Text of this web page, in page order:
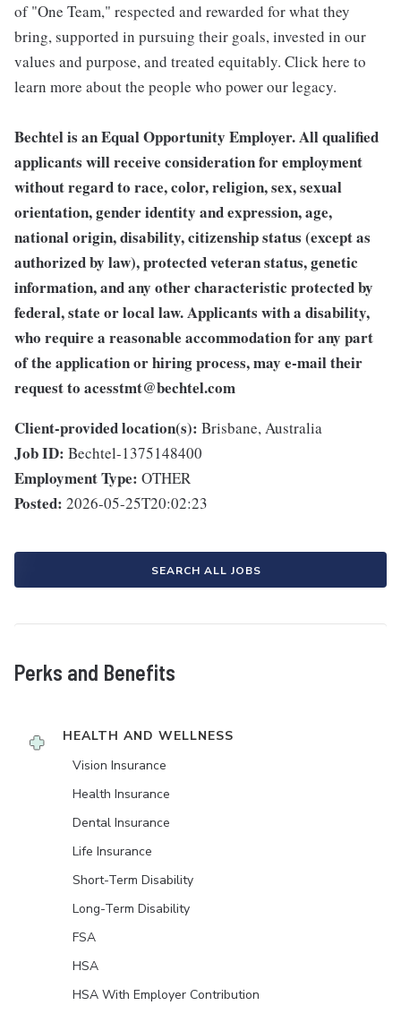
of "One Team," respected and rewarded for what they
bring, supported in pursuing their goals, invested in our
values and purpose, and treated equitably. Click here to
learn more about the people who power our legacy.
Bechtel is an Equal Opportunity Employer. All qualified
applicants will receive consideration for employment
without regard to race, color, religion, sex, sexual
orientation, gender identity and expression, age,
national origin, disability, citizenship status (except as
authorized by law), protected veteran status, genetic
information, and any other characteristic protected by
federal, state or local law. Applicants with a disability,
who require a reasonable accommodation for any part
of the application or hiring process, may e-mail their
request to acesstmt@bechtel.com
Client-provided location(s): Brisbane, Australia
Job ID: Bechtel-1375148400
Employment Type: OTHER
Posted: 2026-05-25T20:02:23
SEARCH ALL JOBS
Perks and Benefits
HEALTH AND WELLNESS
Vision Insurance
Health Insurance
Dental Insurance
Life Insurance
Short-Term Disability
Long-Term Disability
FSA
HSA
HSA With Employer Contribution